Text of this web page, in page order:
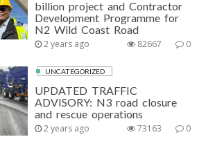
billion project and Contractor
Development Programme for
N2 Wild Coast Road
2 years ago 0
82667
UNCATEGORIZED
UPDATED TRAFFIC
ADVISORY: N3 road closure
and rescue operations
2 years ago 0
73163